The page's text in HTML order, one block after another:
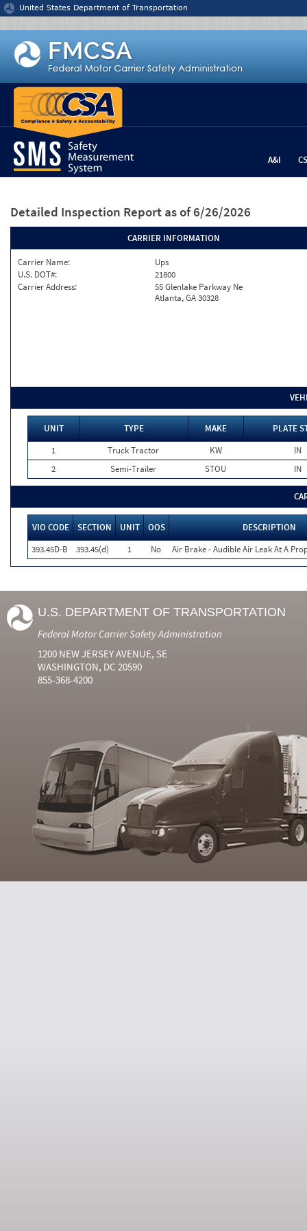
Jump to content
United States Department of Transportation
A&I
Detailed Inspection Report as of 6/26/2026
CARRIER INFORMATION
Carrier Name:
Ups
U.S. DOT#:
21800
Carrier Address:
55 Glenlake Parkway Ne
Atlanta, GA 30328
UNIT TYPE MAKE
PLATE
1
Truck Tractor KW
IN
2
Semi-Trailer STOU IN
VIO CODE SECTION UNIT OOS
DESCRIPTION
393.45D-B
393.45(d) 1 No Air Brake - Audible Air Leak At A
U.S. DEPARTMENT OF TRANSPORTATION
Federal Motor Carrier Safety Administration
1200 NEW JERSEY AVENUE, SE
WASHINGTON, DC 20590
855-368-4200